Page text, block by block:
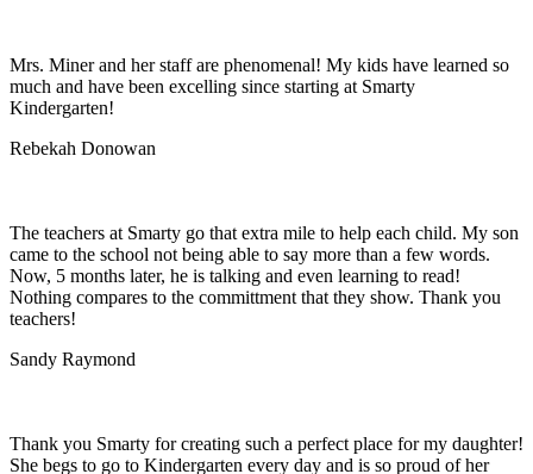
Mrs. Miner and her staff are phenomenal! My kids have learned so
much and have been excelling since starting at Smarty
Kindergarten!
Rebekah Donowan
The teachers at Smarty go that extra mile to help each child. My son
came to the school not being able to say more than a few words.
Now, 5 months later, he is talking and even learning to read!
Nothing compares to the committment that they show. Thank you
teachers!
Sandy Raymond
Thank you Smarty for creating such a perfect place for my daughter!
She begs to go to Kindergarten every day and is so proud of her